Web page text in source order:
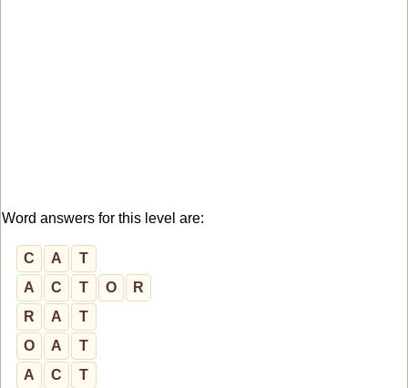
Word answers for this level are:
C A
T
A
C T O
R
R
A
T
O
A
T
A
C T